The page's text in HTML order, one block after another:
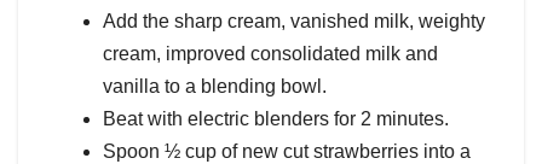
Add the sharp cream, vanished milk, weighty
cream, improved consolidated milk and
vanilla to a blending bowl.
Beat with electric blenders for 2 minutes.
Spoon ½ cup of new cut strawberries into a